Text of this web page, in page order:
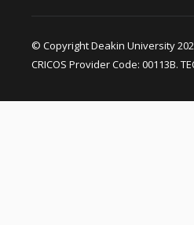
© Copyright Deakin University
CRICOS Provider Code: 00113B.